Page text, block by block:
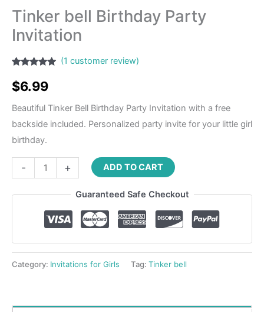
Tinker bell Birthday Party
Invitation
out of 5
based on
rating
(1 customer review)
$6.99
Beautiful Tinker Bell Birthday Party Invitation with a free
backside included. Personalized party invite for your little girl
birthday.
- + ADD TO CART
Guaranteed Safe Checkout
Category: Invitations for Girls Tag: Tinker bell